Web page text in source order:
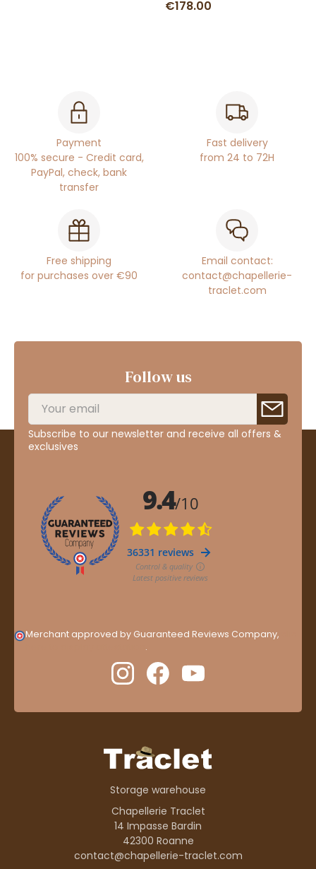
€178.00
Payment
100% secure - Credit card,
PayPal, check, bank
transfer
Fast delivery
from 24 to 72H
Free shipping
for purchases over €90
Email contact:
contact@chapellerie-
traclet.com
Follow us
Subscribe to our newsletter and receive all offers &
exclusives
Merchant approved by Guaranteed Reviews Company,
.
Storage warehouse
Chapellerie Traclet
14 Impasse Bardin
42300 Roanne
contact@chapellerie-traclet.com